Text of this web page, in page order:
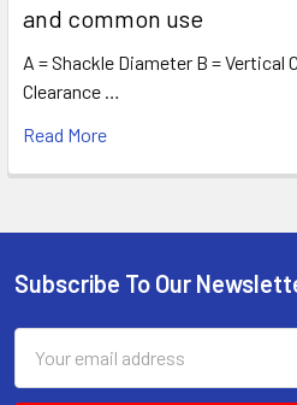
and common use
A = Shackle Diameter B = Vertical
Clearance …
Read More
Footer
Subscribe To Our
Address